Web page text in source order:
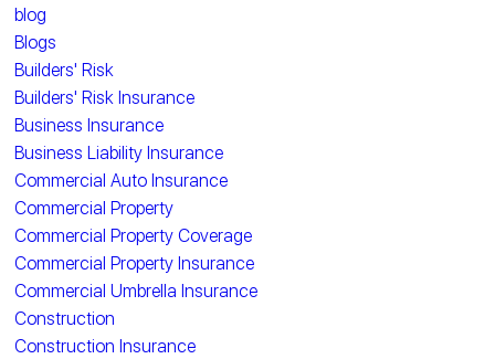
blog
Blogs
Builders' Risk
Builders' Risk Insurance
Business Insurance
Business Liability Insurance
Commercial Auto Insurance
Commercial Property
Commercial Property Coverage
Commercial Property Insurance
Commercial Umbrella Insurance
Construction
Construction Insurance